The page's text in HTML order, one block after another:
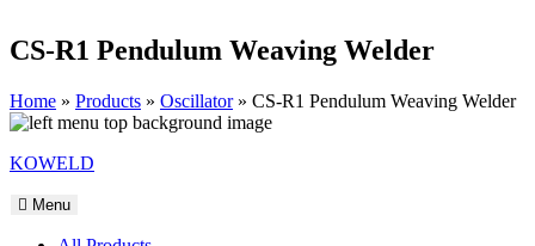
CS-R1 Pendulum Weaving Welder
Home » Products » Oscillator» CS-R1 Pendulum Weaving Welder
KOWELD
Menu